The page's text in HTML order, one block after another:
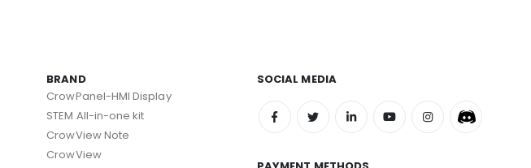
BRAND
CrowPanel-HMI Display
STEM All-in-one kit
CrowView Note
CrowView
SOCIAL MEDIA